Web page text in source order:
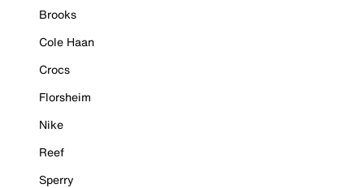
Brooks
Cole Haan
Crocs
Florsheim
Nike
Reef
Sperry